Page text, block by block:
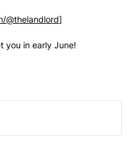
@thelandlord]
you in early June!